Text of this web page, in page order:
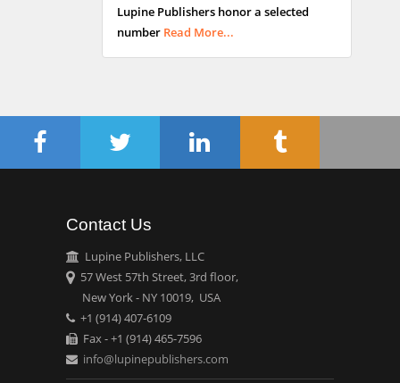
Maltese College of
Obstetrics and
Gynaecology, Europe
Circulogene
Theranostics, England
Emilio Bucio-
Carrillo
Radiation Chemistry
National University of
Mexico, USA
Casey J Grenier
Lupine Publishers honor a selected
number Read More...
Contact Us
Lupine Publishers, LLC
57 West 57th Street, 3rd floor,
New York - NY 10019, USA
+1 (914) 407-6109
Fax - +1 (914) 465-7596
info@lupinepublishers.com